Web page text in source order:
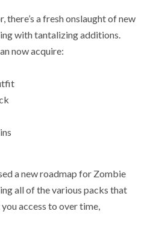
there’s a fresh onslaught of new
with tantalizing additions.
now acquire:
a new roadmap for Zombie
all of the various packs that
access to over time,